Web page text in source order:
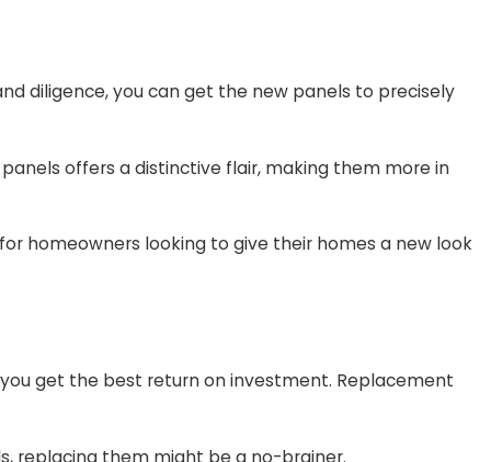
diligence, you can get the new panels to precisely
offers a distinctive flair, making them more in
homeowners looking to give their homes a new look
get the best return on investment. Replacement
replacing them might be a no-brainer.